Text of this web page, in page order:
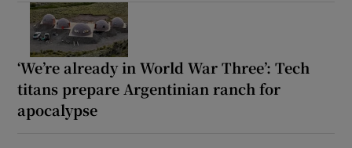
‘We’re already in World War Three’: Tech
titans prepare Argentinian ranch for
apocalypse